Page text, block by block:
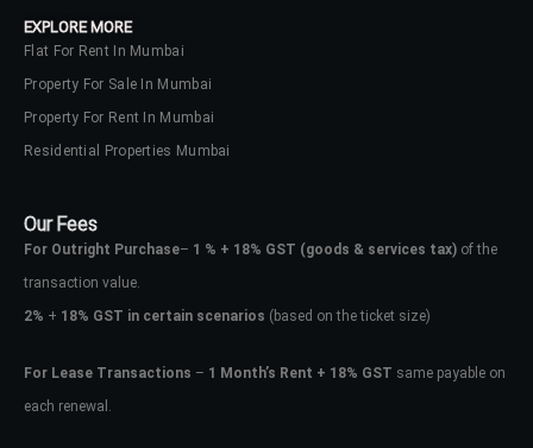
EXPLORE MORE
Flat For Rent In Mumbai
Property For Sale In Mumbai
Property For Rent In Mumbai
Residential Properties Mumbai
Our Fees
For Outright Purchase– 1 % + 18% GST (goods & services tax) of the
transaction value.
2% + 18% GST in certain scenarios (based on the ticket size)
For Lease Transactions – 1 Month’s Rent + 18% GST same payable on
each renewal.